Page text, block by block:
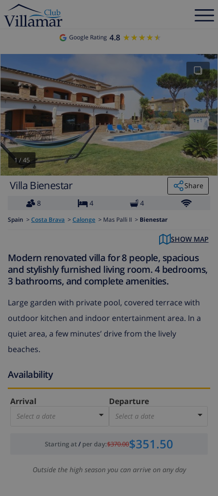
Google Rating 4.8 ★★★★★
★★★★★
1 /45
Villa Bienestar
Share
8
4 4
Spain > Costa Brava > Calonge > Mas Palli II > Bienestar
SHOW MAP
Modern renovated villa for 8 people, spacious
and stylishly furnished living room. 4 bedrooms,
3 bathrooms, and complete amenities.
Large garden with private pool, covered terrace with
outdoor kitchen and indoor entertainment area. In a
quiet area, a few minutes’ drive from the lively
beaches.
Availability
Arrival
Select a date
Departure
Select a date
Starting at/ per day:$370.00$351.50
Outside the high season you can arrive on any day